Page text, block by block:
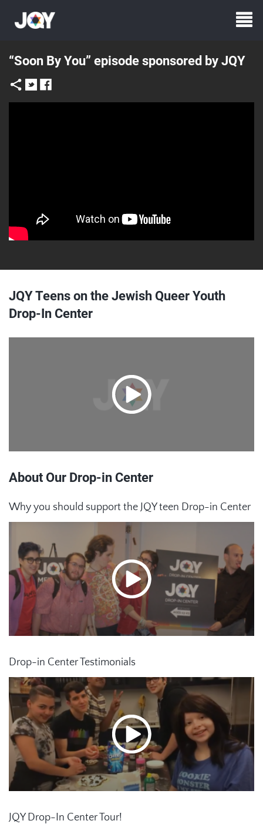
“Soon By You” episode sponsored by JQY
JQY Teens on the Jewish Queer Youth
Drop-In Center
About Our Drop-in Center
Why you should support the JQY teen Drop-in Center
Drop-in Center Testimonials
JQY Drop-In Center Tour!